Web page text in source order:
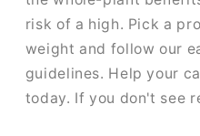
risk of a high. Pick a
weight and follow our
guidelines. Help your
today. If you don't see